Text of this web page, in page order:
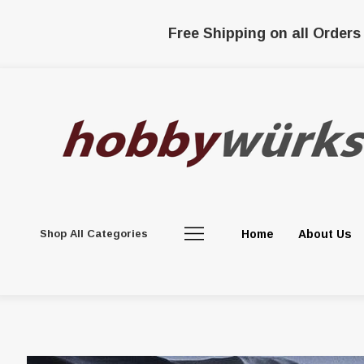
Free Shipping on all
Shop All Categories Home About Us